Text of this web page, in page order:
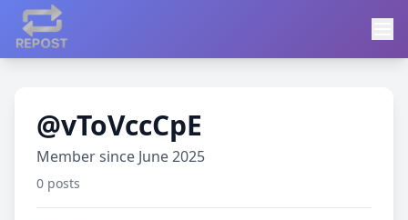
@vToVccCpE
Member since June 2025
0 posts